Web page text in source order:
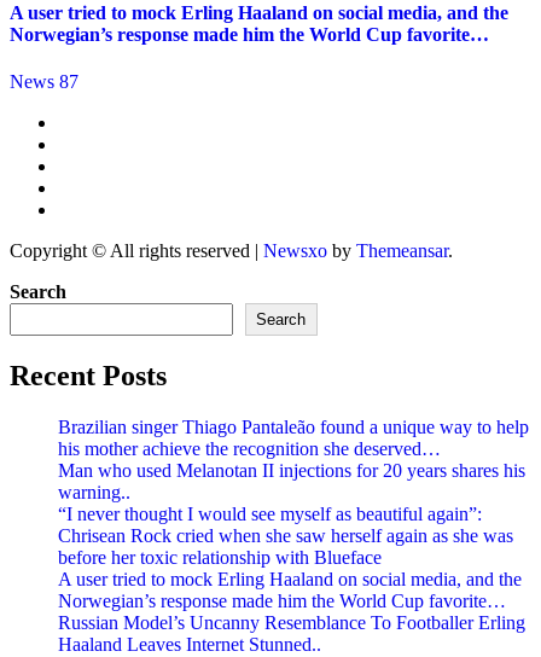
A user tried to mock Erling Haaland on social media, and the
Norwegian’s response made him the World Cup favorite…
News 87
Copyright © All rights reserved | Newsxo by Themeansar.
Search
Search
Recent Posts
Brazilian singer Thiago Pantaleão found a unique way to help
his mother achieve the recognition she deserved…
Man who used Melanotan II injections for 20 years shares his
warning..
“I never thought I would see myself as beautiful again”:
Chrisean Rock cried when she saw herself again as she was
before her toxic relationship with Blueface
A user tried to mock Erling Haaland on social media, and the
Norwegian’s response made him the World Cup favorite…
Russian Model’s Uncanny Resemblance To Footballer Erling
Haaland Leaves Internet Stunned..